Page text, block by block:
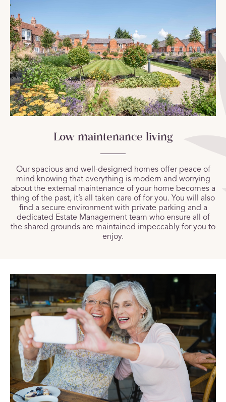
Low maintenance living
Our spacious and well-designed homes offer peace of
mind knowing that everything is modern and worrying
about the external maintenance of your home becomes a
thing of the past, it’s all taken care of for you. You will also
find a secure environment with private parking and a
dedicated Estate Management team who ensure all of
the shared grounds are maintained impeccably for you to
enjoy.